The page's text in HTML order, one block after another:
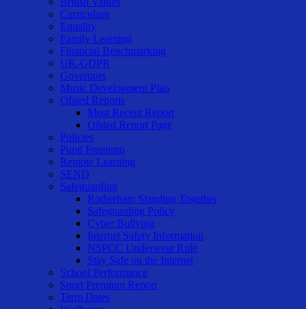
Curriculum
Equality
Family Learning
Financial Benchmarking
UK-GDPR
Governors
Music Development Plan
Ofsted Reports
Most Recent Report
Ofsted Report Page
Policies
Pupil Premium
Remote Learning
SEND
Safeguarding
Rotherham Standing Together
Safeguarding Policy
Cyber Bullying
Internet Safety Information
NSPCC Underwear Rule
Stay Safe on the Internet
School Performance
Sport Premium Report
Term Dates